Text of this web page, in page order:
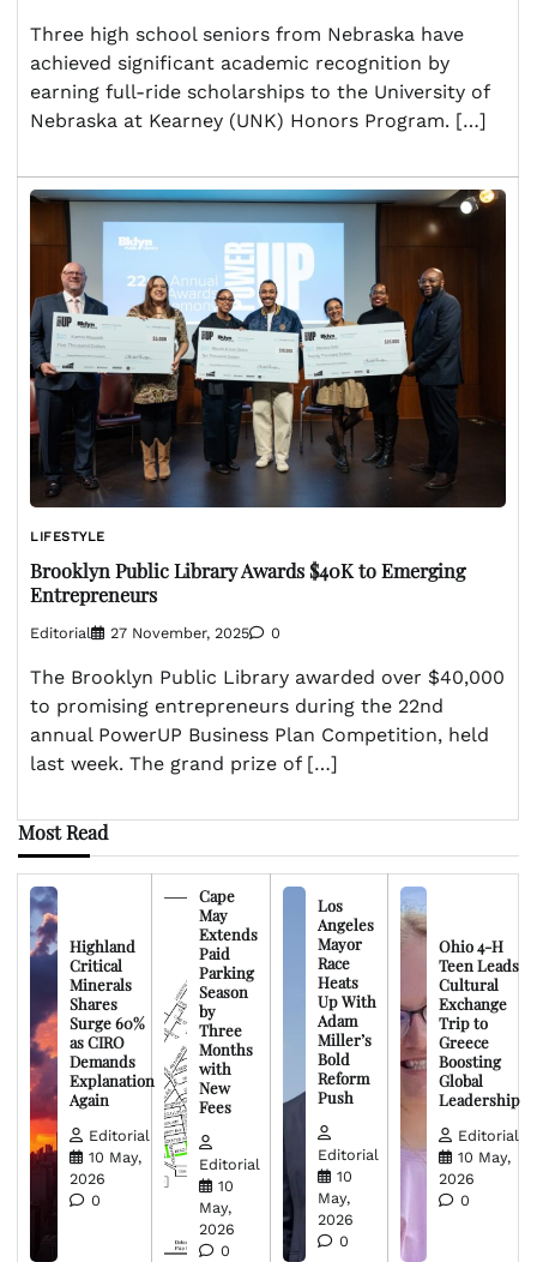
Three high school seniors from Nebraska have
achieved significant academic recognition by
earning full-ride scholarships to the University of
Nebraska at Kearney (UNK) Honors Program. […]
LIFESTYLE
Brooklyn Public Library Awards $40K to Emerging
Entrepreneurs
Editorial 27 November, 2025 0
The Brooklyn Public Library awarded over $40,000
to promising entrepreneurs during the 22nd
annual PowerUP Business Plan Competition, held
last week. The grand prize of […]
Most Read
Highland
Critical
Minerals
Shares
Surge 60%
as CIRO
Demands
Explanation
Again
Editorial
10 May,
2026
0
Cape
May
Extends
Paid
Parking
Season
by
Three
Months
with
New
Fees
Editorial
10
May,
2026
0
Los
Angeles
Mayor
Race
Heats
Up With
Adam
Miller’s
Bold
Reform
Push
Editorial
10
May,
2026
0
Ohio 4-H
Teen Leads
Cultural
Exchange
Trip to
Greece
Boosting
Global
Leadership
Editorial
10 May,
2026
0